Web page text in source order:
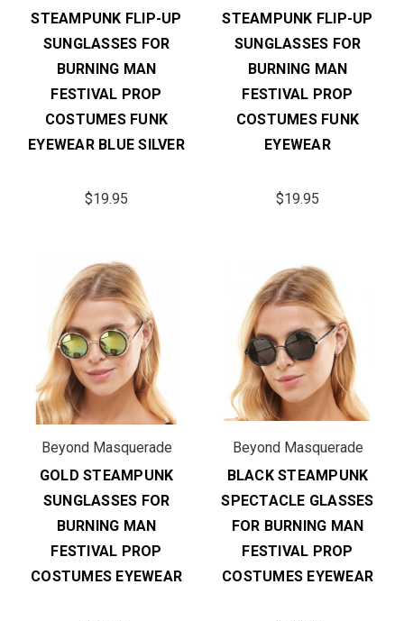
STEAMPUNK FLIP-UP
SUNGLASSES FOR
BURNING MAN
FESTIVAL PROP
COSTUMES FUNK
EYEWEAR BLUE SILVER
$19.95
STEAMPUNK FLIP-UP
SUNGLASSES FOR
BURNING MAN
FESTIVAL PROP
COSTUMES FUNK
EYEWEAR
$19.95
Beyond Masquerade
GOLD STEAMPUNK
SUNGLASSES FOR
BURNING MAN
FESTIVAL PROP
COSTUMES EYEWEAR
Beyond Masquerade
BLACK STEAMPUNK
SPECTACLE GLASSES
FOR BURNING MAN
FESTIVAL PROP
COSTUMES EYEWEAR